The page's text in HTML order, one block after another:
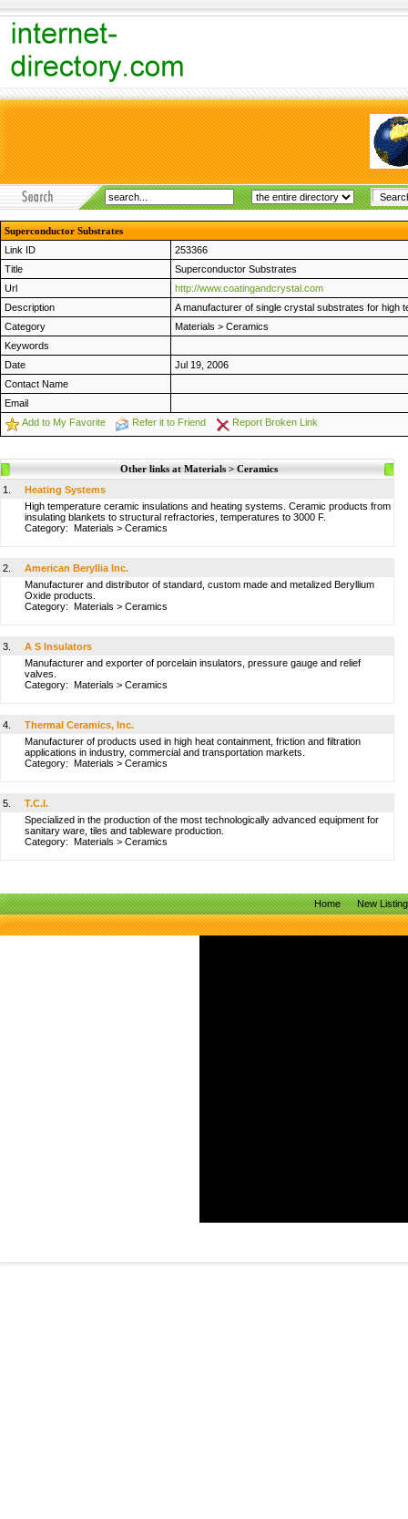
Superconductor Substrates
Link ID
253366
Title
Superconductor Substrates
Url
http://www.coatingandcrystal.com
Description
A manufacturer of single crystal substrates for high
Category
Materials > Ceramics
Keywords
Date
Jul 19, 2006
Contact Name
Email
Add to My Favorite
Refer it to Friend Report Broken Link
Other links at Materials > Ceramics
1.
Heating Systems
High temperature ceramic insulations and heating systems. Ceramic products from
insulating blankets to structural refractories, temperatures to 3000 F.
Category: Materials > Ceramics
2.
American Beryllia Inc.
Manufacturer and distributor of standard, custom made and metalized Beryllium
Oxide products.
Category: Materials > Ceramics
3.
A S Insulators
Manufacturer and exporter of porcelain insulators, pressure gauge and relief
valves.
Category: Materials > Ceramics
4.
Thermal Ceramics, Inc.
Manufacturer of products used in high heat containment, friction and filtration
applications in industry, commercial and transportation markets.
Category: Materials > Ceramics
5.
T.C.I.
Specialized in the production of the most technologically advanced equipment for
sanitary ware, tiles and tableware production.
Category: Materials > Ceramics
Home New